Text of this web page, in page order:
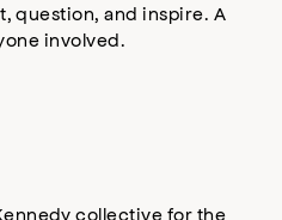
question, and inspire. A
involved.
collective for the